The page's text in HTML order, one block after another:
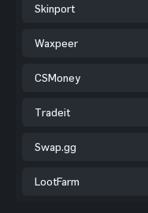
Skinport
Waxpeer
CSMoney
Tradeit
Swap.gg
LootFarm